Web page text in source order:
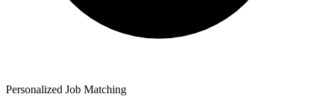
Personalized Job Matching